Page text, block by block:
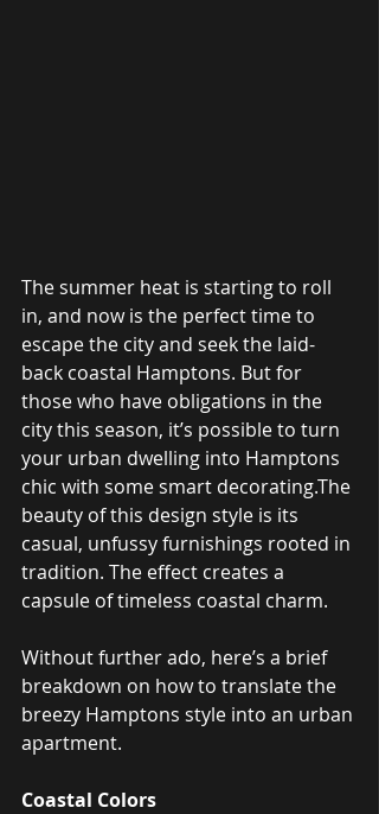
The summer heat is starting to roll
in, and now is the perfect time to
escape the city and seek the laid-
back coastal Hamptons. But for
those who have obligations in the
city this season, it’s possible to turn
your urban dwelling into Hamptons
chic with some smart decorating.The
beauty of this design style is its
casual, unfussy furnishings rooted in
tradition. The effect creates a
capsule of timeless coastal charm.
Without further ado, here’s a brief
breakdown on how to translate the
breezy Hamptons style into an urban
apartment.
Coastal Colors